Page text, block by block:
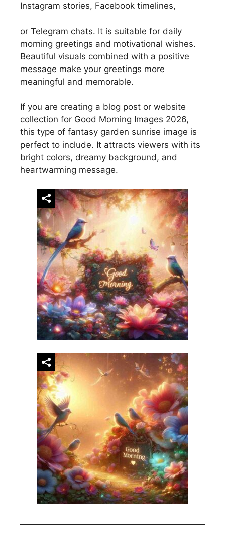
Instagram stories, Facebook timelines,
or Telegram chats. It is suitable for daily
morning greetings and motivational wishes.
Beautiful visuals combined with a positive
message make your greetings more
meaningful and memorable.
If you are creating a blog post or website
collection for Good Morning Images 2026,
this type of fantasy garden sunrise image is
perfect to include. It attracts viewers with its
bright colors, dreamy background, and
heartwarming message.